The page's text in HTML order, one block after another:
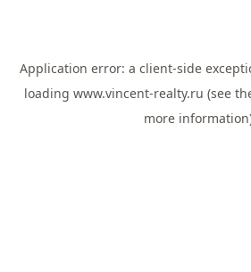
Application error: a client-side
loading www.vincent-realty.ru (see
more